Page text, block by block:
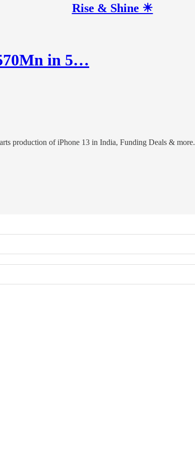
Rise & Shine ☀
in 5…
production of iPhone 13 in India, Funding Deals & more.